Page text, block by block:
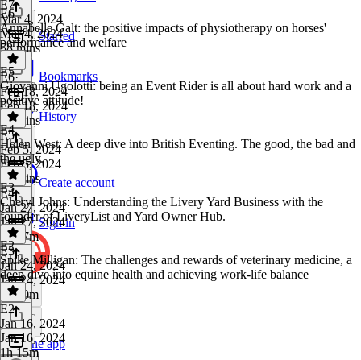
Starred
Bookmarks
History
Create account
Sign in
Get the app
E7·
Mar 4, 2024
Mar 4, 2024
58 mins
E6
Annabelle Galt: the positive impacts of physiotherapy on horses'
performance and welfare
E6·
Feb 18, 2024
Feb 18, 2024
45 mins
E5
Giovanni Ugolotti: being an Event Rider is all about hard work and a
positive attitude!
E5·
Feb 5, 2024
Feb 5, 2024
42 mins
E4
Helen West: A deep dive into British Eventing. The good, the bad and
the ugly.
E4·
Jan 27, 2024
Jan 27, 2024
1h 17m
E3
Cheryl Johns: Understanding the Livery Yard Business with the
founder of LiveryList and Yard Owner Hub.
E3·
Jan 24, 2024
Jan 24, 2024
1h 10m
E2
Spike Milligan: The challenges and rewards of veterinary medicine, a
deep dive into equine health and achieving work-life balance
E2·
Jan 16, 2024
Jan 16, 2024
1h 15m